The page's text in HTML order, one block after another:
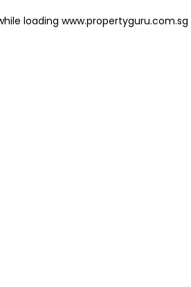
loading www.propertyguru.com.sg